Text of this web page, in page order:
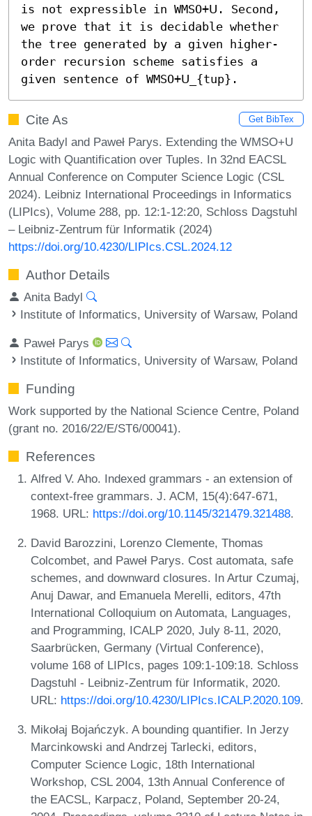
is not expressible in WMSO+𝖴. Second,
we prove that it is decidable whether
the tree generated by a given higher-
order recursion scheme satisfies a
given sentence of WMSO+𝖴_{tup}.
Cite As Get BibTex
Anita Badyl and Paweł Parys. Extending the WMSO+U
Logic with Quantification over Tuples. In 32nd EACSL
Annual Conference on Computer Science Logic (CSL
2024). Leibniz International Proceedings in Informatics
(LIPIcs), Volume 288, pp. 12:1-12:20, Schloss Dagstuhl
– Leibniz-Zentrum für Informatik (2024)
https://doi.org/10.4230/LIPIcs.CSL.2024.12
Author Details
Anita Badyl
Institute of Informatics, University of Warsaw, Poland
Paweł Parys
Institute of Informatics, University of Warsaw, Poland
Funding
Work supported by the National Science Centre, Poland
(grant no. 2016/22/E/ST6/00041).
References
Alfred V. Aho. Indexed grammars - an extension of
context-free grammars. J. ACM, 15(4):647-671,
1968. URL: https://doi.org/10.1145/321479.321488.
David Barozzini, Lorenzo Clemente, Thomas
Colcombet, and Paweł Parys. Cost automata, safe
schemes, and downward closures. In Artur Czumaj,
Anuj Dawar, and Emanuela Merelli, editors, 47th
International Colloquium on Automata, Languages,
and Programming, ICALP 2020, July 8-11, 2020,
Saarbrücken, Germany (Virtual Conference),
volume 168 of LIPIcs, pages 109:1-109:18. Schloss
Dagstuhl - Leibniz-Zentrum für Informatik, 2020.
URL: https://doi.org/10.4230/LIPIcs.ICALP.2020.109.
Mikołaj Bojańczyk. A bounding quantifier. In Jerzy
Marcinkowski and Andrzej Tarlecki, editors,
Computer Science Logic, 18th International
Workshop, CSL 2004, 13th Annual Conference of
the EACSL, Karpacz, Poland, September 20-24,